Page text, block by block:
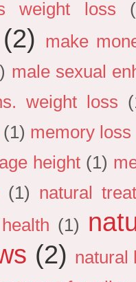
weight loss
(2)
make
male sexual
weight loss
(1) memory loss
height (1)
(1) natural
(1)
(2) natural